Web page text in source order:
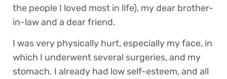
the people I loved most in life), my dear brother-
in-law and a dear friend.
I was very physically hurt, especially my face, in
which I underwent several surgeries, and my
stomach. I already had low self-esteem, and all